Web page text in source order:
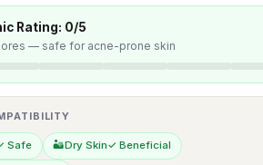
Rating: 0/5
— safe for acne-prone skin
Safe 🏜️Dry Skin✓ Beneficial